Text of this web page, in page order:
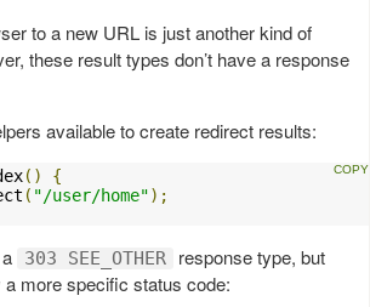
to a new URL is just another kind of
these result types don’t have a response
available to create redirect results:
()
{
( "/user/home");
303 SEE_OTHER
response type, but
more specific status code: